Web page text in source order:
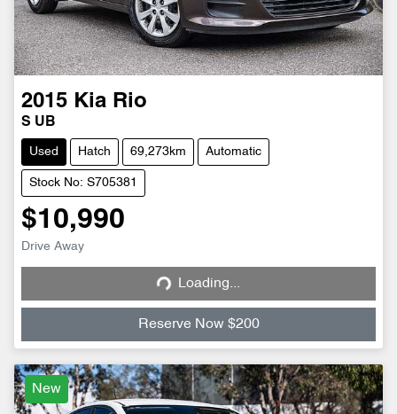
2015 Kia Rio
S UB
Used Hatch 69,273km Automatic
Stock No: S705381
$10,990
Drive Away
Loading...
Loading...
Reserve Now $200
New